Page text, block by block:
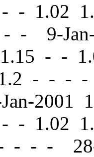
- - 1.02
- 9-
- -
- - - -
2001
- - 1.02
- - -